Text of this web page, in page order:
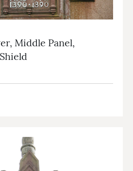
Middle Panel,